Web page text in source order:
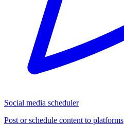
Social media scheduler
Post or schedule content to platforms